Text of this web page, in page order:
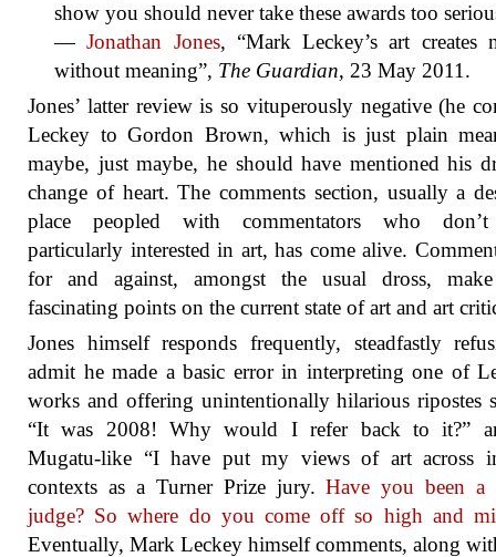
show you should never take these awards too
—Jonathan Jones, “Mark Leckey’s art creates
without meaning”, The Guardian, 23 May 2011.
Jones’ latter review is so vituperously negative (he
Leckey to Gordon Brown, which is just plain
maybe, just maybe, he should have mentioned his
change of heart. The comments section, usually a
place peopled with commentators who don’t
particularly interested in art, has come alive.
for and against, amongst the usual dross,
fascinating points on the current state of art and art
Jones himself responds frequently, steadfastly
admit he made a basic error in interpreting one of
works and offering unintentionally hilarious ripostes
“It was 2008! Why would I refer back to it?”
Mugatu-like “I have put my views of art across
contexts as a Turner Prize jury.Have you been a
judge? So where do you come off so high and
Eventually, Mark Leckey himself comments, along